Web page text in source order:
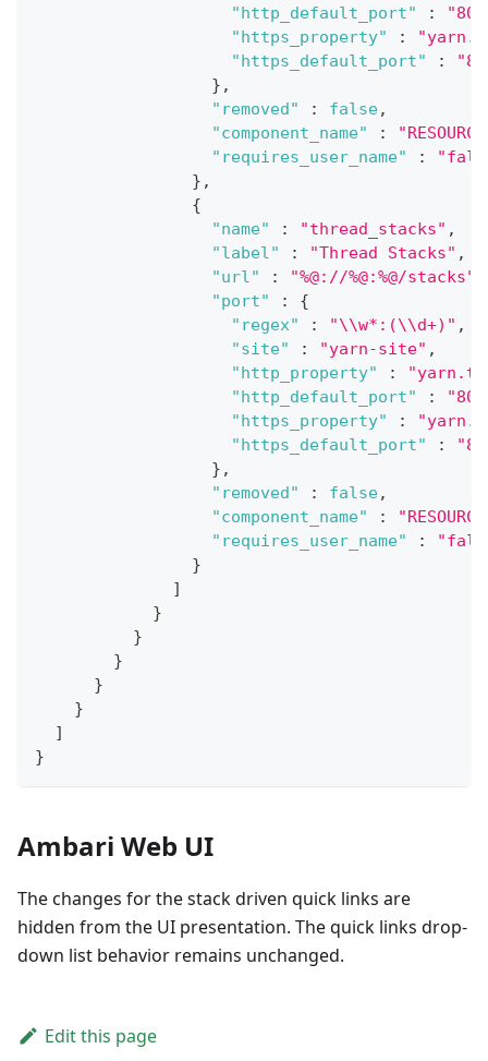
"http_default_port"
:
"https_property"
:
"https_default_port"
:
} ,
"removed"
: false,
"component_name"
:
"requires_user_name"
:
} ,
{
"name"
: "thread_stacks" ,
"label"
: "Thread Stacks" ,
"url"
: "%@://%@:%@/stacks"
"port"
:
{
"regex"
: "\\w*:(\\d+)" ,
"site"
: "yarn-site" ,
"http_property"
:
"http_default_port"
:
"https_property"
:
"https_default_port"
:
} ,
"removed"
: false,
"component_name"
:
"requires_user_name"
:
}
]
}
}
}
}
}
]
}
Ambari Web UI
The changes for the stack driven quick links are
hidden from the UI presentation. The quick links drop-
down list behavior remains unchanged.
Edit this page